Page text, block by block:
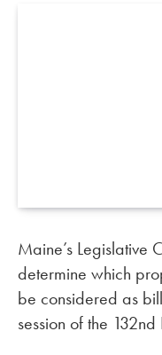
Maine’s Legislative
determine which
be considered as
session of the 132nd